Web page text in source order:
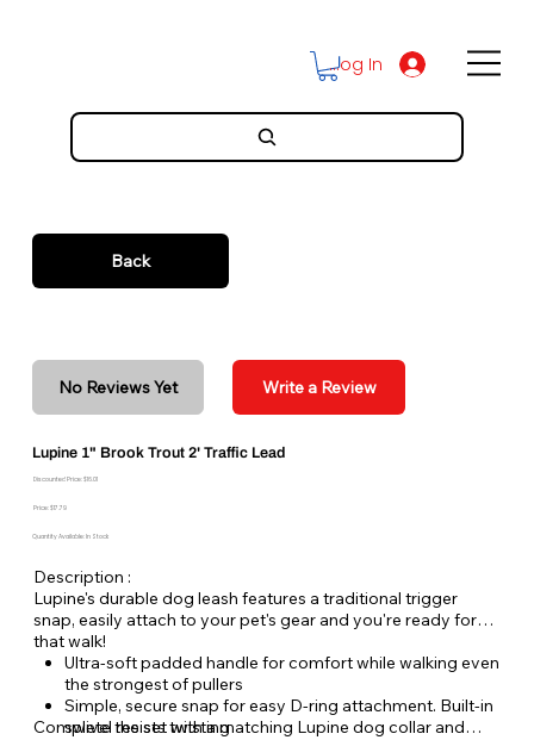
Log In
Back
No Reviews Yet Write a Review
Lupine 1" Brook Trout 2' Traffic Lead
Discounted Price: $16.01
Price: $17.79
Quantity Available: In Stock
Description :
Lupine's durable dog leash features a traditional trigger
snap, easily attach to your pet's gear and you're ready for
that walk!
Ultra-soft padded handle for comfort while walking even
the strongest of pullers
Simple, secure snap for easy D-ring attachment. Built-in
swivel resists twisting
Complete the set with a matching Lupine dog collar and